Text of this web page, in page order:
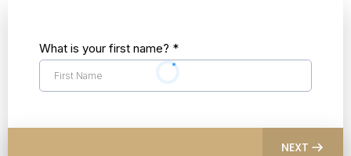
What is your first name? *
NEXT